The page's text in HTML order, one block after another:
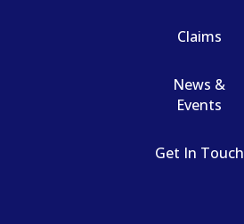
Claims
News &
Events
Get In Touch